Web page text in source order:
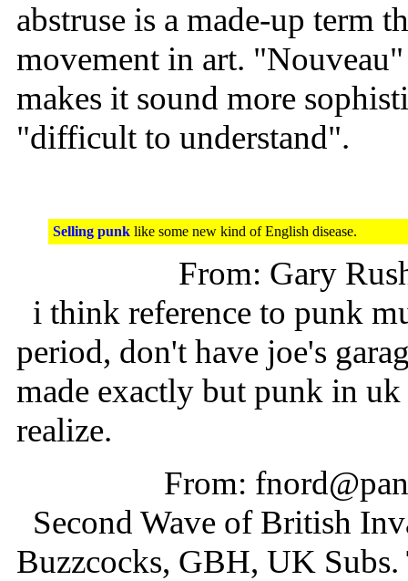
abstruse is a made-up term
movement in art.
makes it sound more
"difficult to understand".
Selling punk like some new kind of English disease.
From: Gary
i think reference to punk
period, don't have joe's
made exactly but punk in
realize.
From:
Second Wave of British
Buzzcocks, GBH, UK